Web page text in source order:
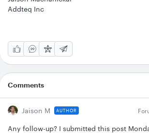
Addteq Inc
Comments
Jaison M AUTHOR
Any follow-up? I submitted this post